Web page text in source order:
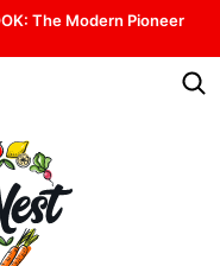
The Modern Pioneer